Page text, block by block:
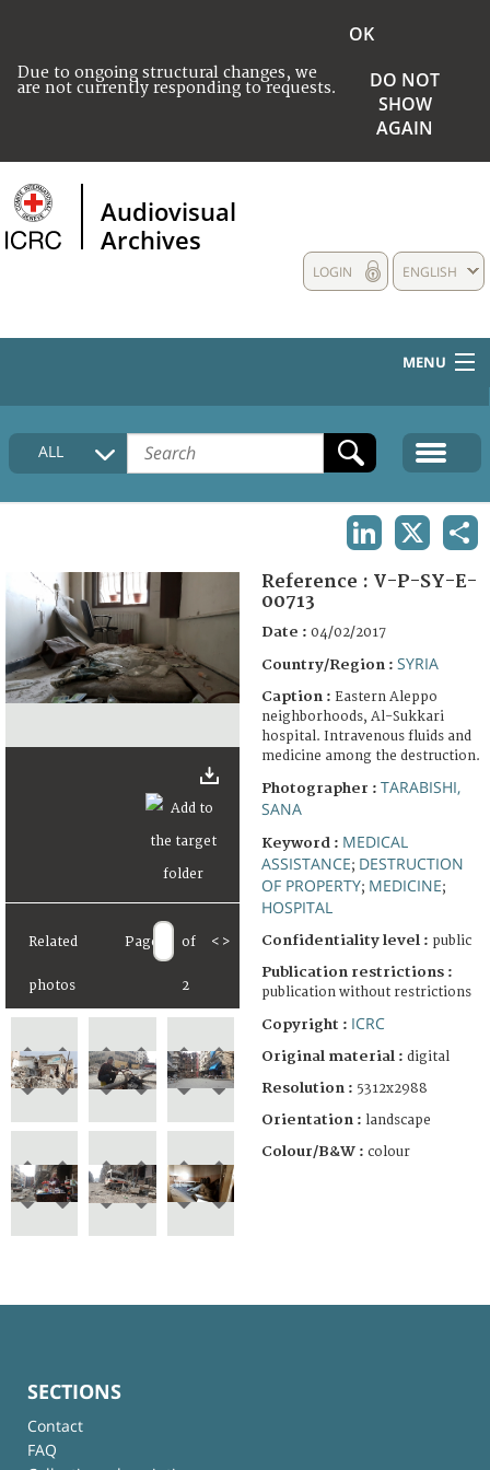
Due to ongoing structural changes, we
are not currently responding to requests.
OK
DO NOT
SHOW
AGAIN
Audiovisual
Archives
ENGLISH
LOGIN
MENU
HOME
COLLECTIONS DESCRIPTION
FAQ
ALL
Related
photos
Page of
2
< >
Reference : V-P-SY-E-
00713
Date : 04/02/2017
Country/Region : SYRIA
Caption : Eastern Aleppo
neighborhoods, Al-Sukkari
hospital. Intravenous fluids and
medicine among the destruction.
Photographer : TARABISHI,
SANA
Keyword : MEDICAL
ASSISTANCE; DESTRUCTION
OF PROPERTY; MEDICINE;
HOSPITAL
Confidentiality level : public
Publication restrictions :
publication without restrictions
Copyright : ICRC
Original material : digital
Resolution : 5312x2988
Orientation : landscape
Colour/B&W : colour
SECTIONS
Contact
FAQ